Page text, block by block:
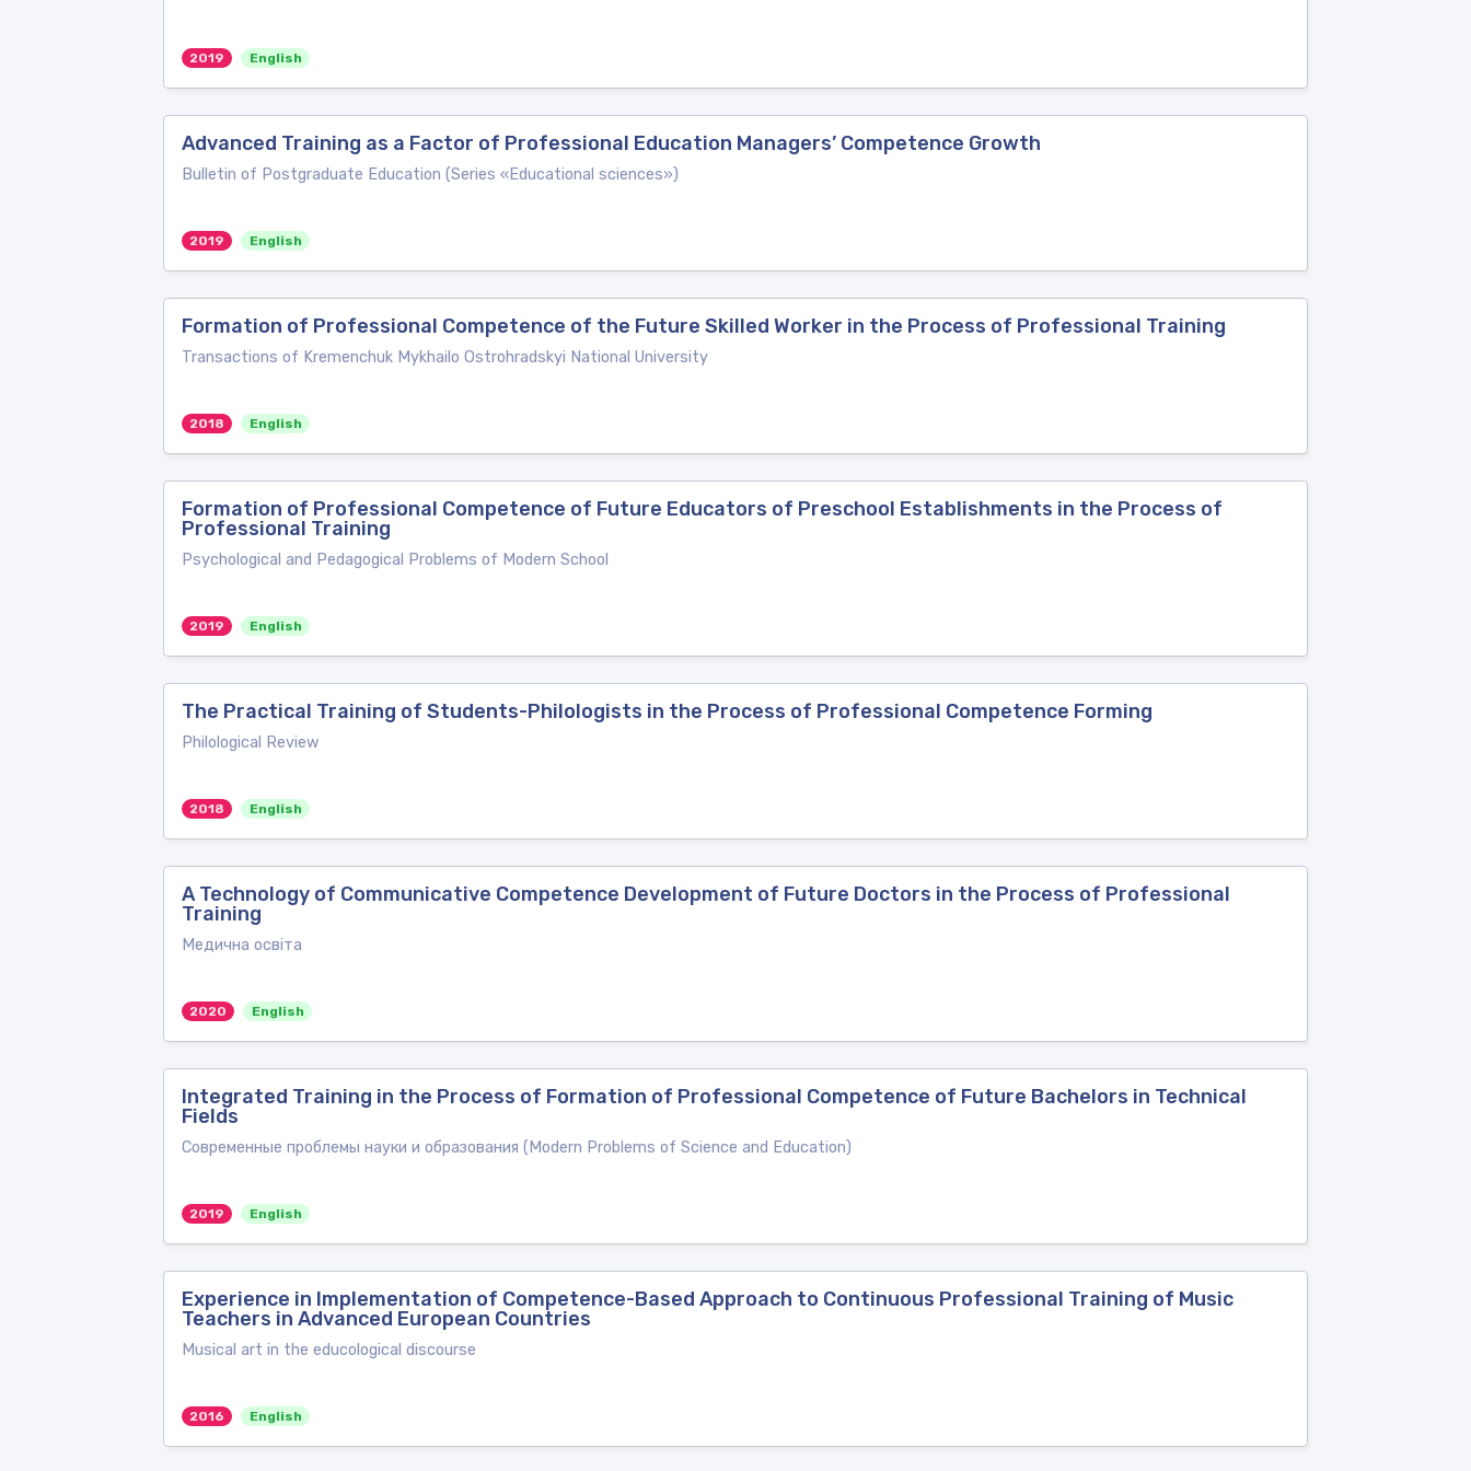
2019 English
Advanced Training as a Factor of Professional Education Managers’ Competence Growth
Bulletin of Postgraduate Education (Series «Educational sciences»)
2019 English
Formation of Professional Competence of the Future Skilled Worker in the Process of Professional Training
Transactions of Kremenchuk Mykhailo Ostrohradskyi National University
2018 English
Formation of Professional Competence of Future Educators of Preschool Establishments in the Process of
Professional Training
Psychological and Pedagogical Problems of Modern School
2019 English
The Practical Training of Students-Philologists in the Process of Professional Competence Forming
Philological Review
2018 English
A Technology of Communicative Competence Development of Future Doctors in the Process of Professional
Training
Медична освіта
2020 English
Integrated Training in the Process of Formation of Professional Competence of Future Bachelors in Technical
Fields
Современные проблемы науки и образования (Modern Problems of Science and Education)
2019 English
Experience in Implementation of Competence-Based Approach to Continuous Professional Training of Music
Teachers in Advanced European Countries
Musical art in the educological discourse
2016 English